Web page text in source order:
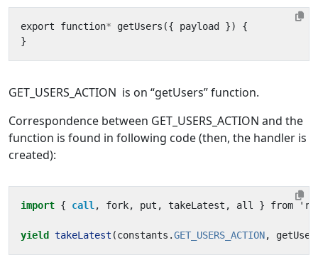
export function* getUsers ({ payload })
{
}
GET_USERS_ACTION is on “getUsers” function.
Correspondence between GET_USERS_ACTION and the
function is found in following code (then, the handler is
created):
import { call , fork, put , takeLatest , all } from '
yield takeLatest (constants .GET_USERS_ACTION,